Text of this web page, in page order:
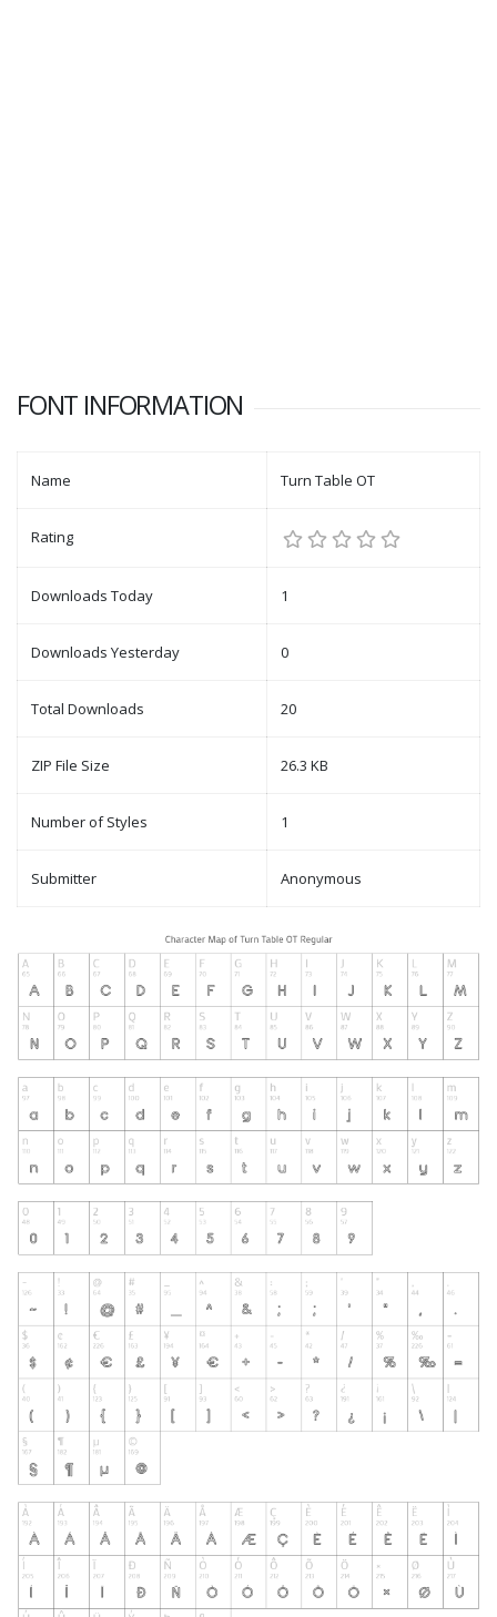
FONT INFORMATION
Name Turn Table OT
Rating
Downloads Today 1
Downloads Yesterday 0
Total Downloads 20
ZIP File Size 26.3 KB
Number of Styles 1
Submitter Anonymous